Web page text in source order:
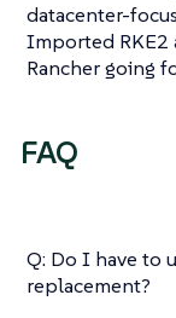
datacenter-
Imported RKE2
Rancher going
FAQ
Q: Do I have to
replacement?